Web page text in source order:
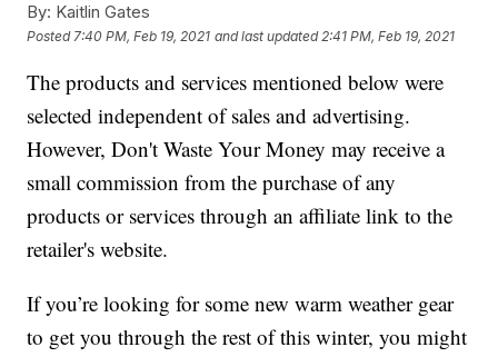
By: Kaitlin Gates
Posted 7:40 PM, Feb 19, 2021 and last updated 2:41 PM, Feb 19, 2021
The products and services mentioned below were
selected independent of sales and advertising.
However, Don't Waste Your Money may receive a
small commission from the purchase of any
products or services through an affiliate link to the
retailer's website.
If you’re looking for some new warm weather gear
to get you through the rest of this winter, you might